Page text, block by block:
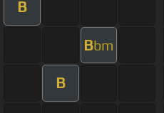
B
Bbm
B